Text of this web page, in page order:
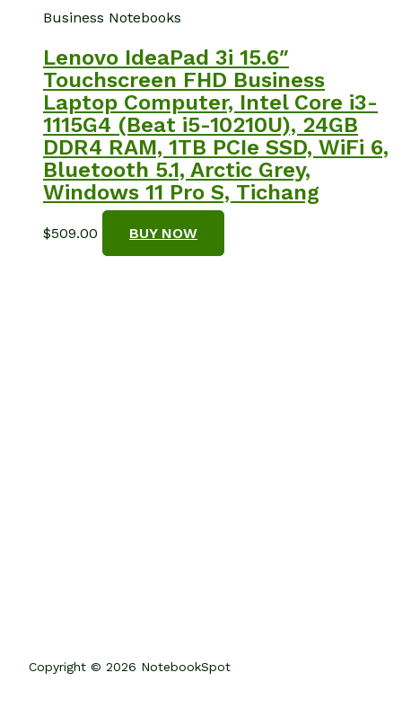
Business Notebooks
Lenovo IdeaPad 3i 15.6″
Touchscreen FHD Business
Laptop Computer, Intel Core i3-
1115G4 (Beat i5-10210U), 24GB
DDR4 RAM, 1TB PCIe SSD, WiFi 6,
Bluetooth 5.1, Arctic Grey,
Windows 11 Pro S, Tichang
$509.00 BUY NOW
Copyright © 2026 NotebookSpot